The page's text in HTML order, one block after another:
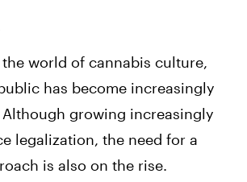
world of cannabis culture,
has become increasingly
growing increasingly
legalization, the need for a
is also on the rise.